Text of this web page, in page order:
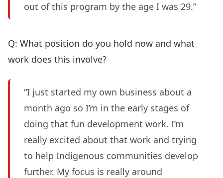
out of this program by the age I was 29.”
Q: What position do you hold now and what
work does this involve?
“I just started my own business about a
month ago so I’m in the early stages of
doing that fun development work. I’m
really excited about that work and trying
to help Indigenous communities develop
further. My focus is really around